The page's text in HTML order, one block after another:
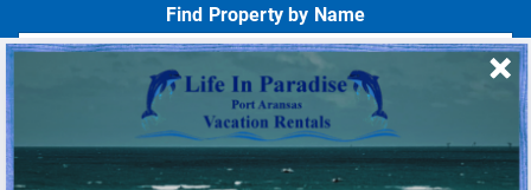
Find Property by Name
- Choose -
Quick Links
Home